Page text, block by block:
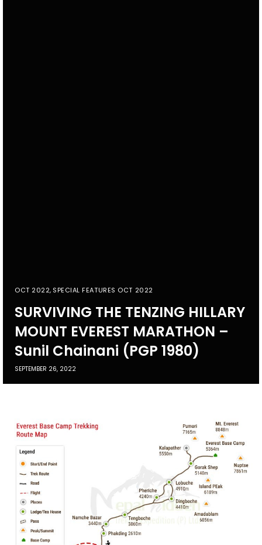
OCT 2022, SPECIAL FEATURES OCT 2022
SURVIVING THE TENZING HILLARY
MOUNT EVEREST MARATHON –
Sunil Chainani (PGP 1980)
SEPTEMBER 26, 2022